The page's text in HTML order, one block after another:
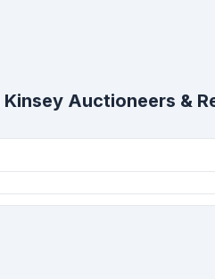
Kinsey Auctioneers &